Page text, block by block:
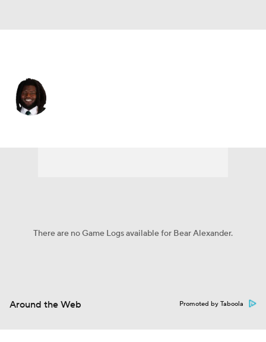
There are no Game Logs available for Bear Alexander.
Around the Web Promoted by Taboola